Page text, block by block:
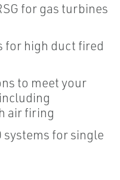
for gas turbines
for high duct fired
to meet your
air firing
systems for single